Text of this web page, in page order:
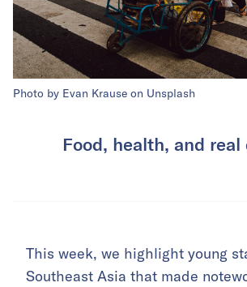
Photo by Evan Krause on Unsplash
Food, health, and real
This week, we highlight young
Southeast Asia that made